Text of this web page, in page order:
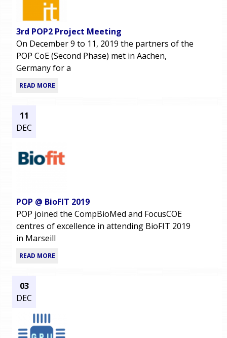
3rd POP2 Project Meeting
On December 9 to 11, 2019 the partners of the
POP CoE (Second Phase) met in Aachen,
Germany for a
READ MORE
11
DEC
POP @ BioFIT 2019
POP joined the CompBioMed and FocusCOE
centres of excellence in attending BioFIT 2019
in Marseill
READ MORE
03
DEC